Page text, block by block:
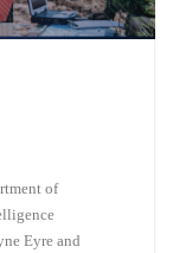
of
Eyre and